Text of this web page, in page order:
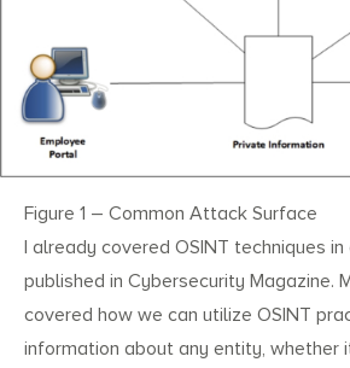
Figure 1 – Common Attack Surface
I already covered OSINT techniques
published in Cybersecurity Magazine.
covered how we can utilize OSINT
information about any entity, whether